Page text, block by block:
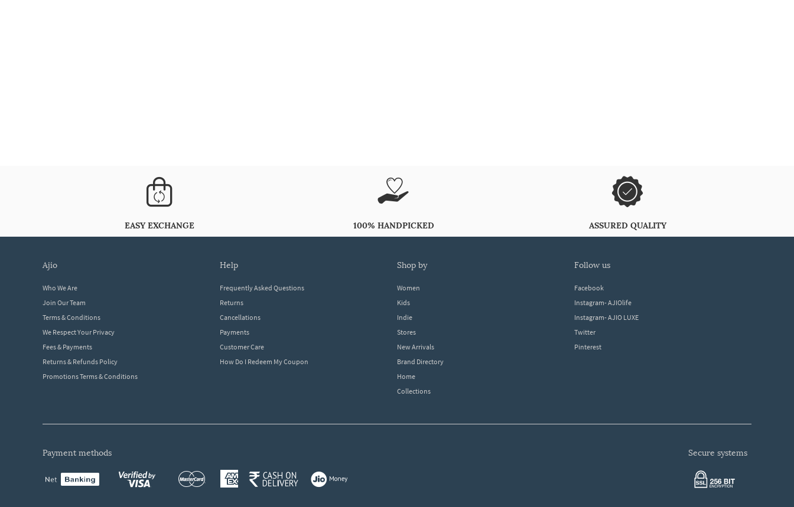
EASY EXCHANGE 100% HANDPICKED ASSURED QUALITY
ajio
Who We Are
Join Our Team
Terms & Conditions
We Respect Your Privacy
Fees & Payments
Returns & Refunds Policy
Promotions Terms & Conditions
help
Frequently Asked Questions
Returns
Cancellations
Payments
Customer Care
How Do I Redeem My Coupon
shop by
Women
Kids
Indie
Stores
New Arrivals
Brand Directory
Home
Collections
follow us
Facebook
Instagram- AJIOlife
Instagram- AJIO LUXE
Twitter
Pinterest
payment methods secure systems